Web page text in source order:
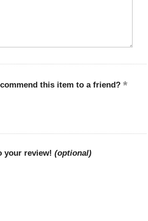
this item to a friend?
your review! (optional)